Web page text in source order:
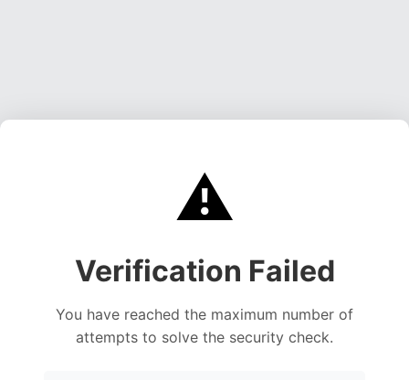
⚠️
Verification Failed
You have reached the maximum number of
attempts to solve the security check.